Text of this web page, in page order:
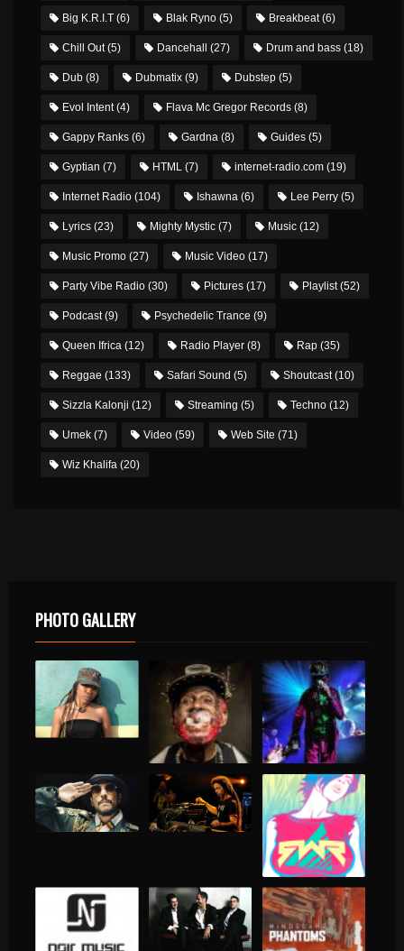
Big K.R.I.T (6) Blak Ryno (5) Breakbeat(6)
Chill Out(5) Dancehall (27) Drum and bass (18)
Dub (8) Dubmatix (9) Dubstep (5)
Evol Intent(4) Flava Mc Gregor Records (8)
Gappy Ranks (6) Gardna (8) Guides (5)
Gyptian (7) HTML (7) internet-radio.com (19)
Internet Radio (104) Ishawna (6) Lee Perry (5)
Lyrics (23) Mighty Mystic (7) Music (12)
Music Promo (27) Music Video (17)
Party Vibe Radio (30) Pictures (17) Playlist(52)
Podcast(9) Psychedelic Trance (9)
Queen Ifrica (12) Radio Player (8) Rap (35)
Reggae (133) Safari Sound (5) Shoutcast(10)
Sizzla Kalonji (12) Streaming (5) Techno (12)
Umek (7) Video (59) Web Site (71)
Wiz Khalifa (20)
PHOTO GALLERY